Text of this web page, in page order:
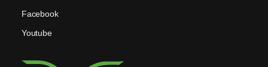
Facebook
Youtube